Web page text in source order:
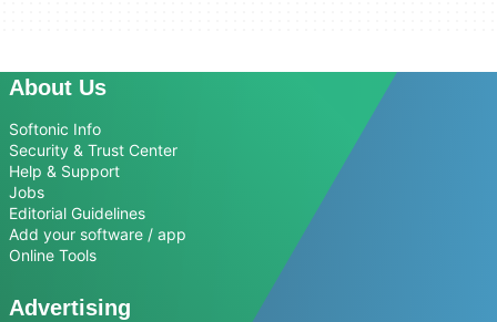
About Us
Softonic Info
Security & Trust Center
Help & Support
Jobs
Editorial Guidelines
Add your software / app
Online Tools
Advertising